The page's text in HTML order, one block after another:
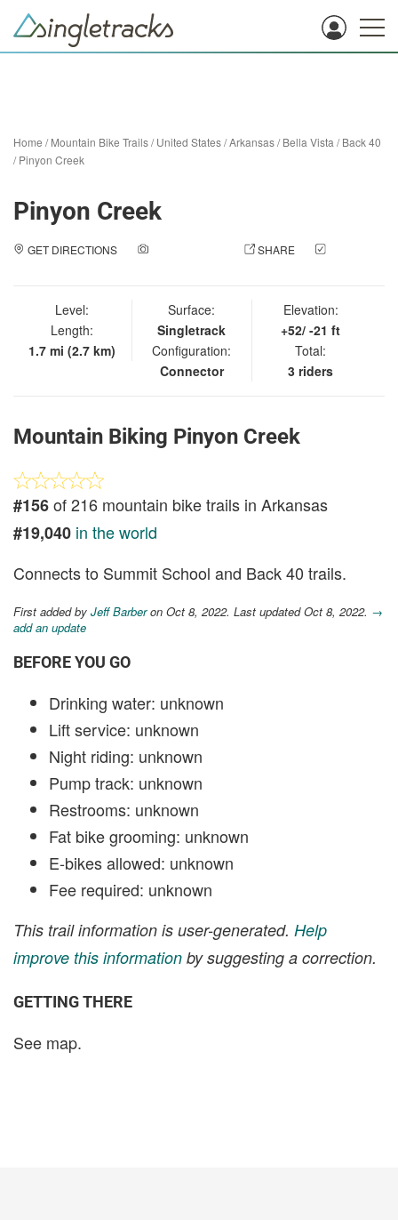
Home /Mountain Bike Trails/United States/Arkansas/Bella Vista /Back 40
/Pinyon Creek
Pinyon Creek
GET DIRECTIONS SHARE
Level:
Length:
1.7 mi (2.7 km)
Surface:
Singletrack
Configuration:
Connector
Elevation:
+52/ -21 ft
Total:
3 riders
Mountain Biking Pinyon Creek
#156of 216 mountain bike trails in Arkansas
#19,040 in the world
Connects to Summit School and Back 40 trails.
First added by Jeff Barberon Oct 8, 2022. Last updated Oct 8, 2022. →
add an update
BEFORE YOU GO
Drinking water: unknown
Lift service: unknown
Night riding: unknown
Pump track: unknown
Restrooms: unknown
Fat bike grooming: unknown
E-bikes allowed: unknown
Fee required: unknown
This trail information is user-generated. Help
improve this information by suggesting a correction.
GETTING THERE
See map.